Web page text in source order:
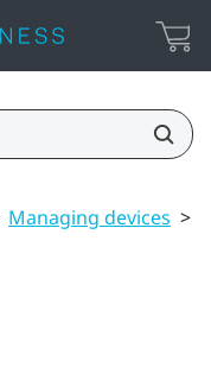
Managing devices >